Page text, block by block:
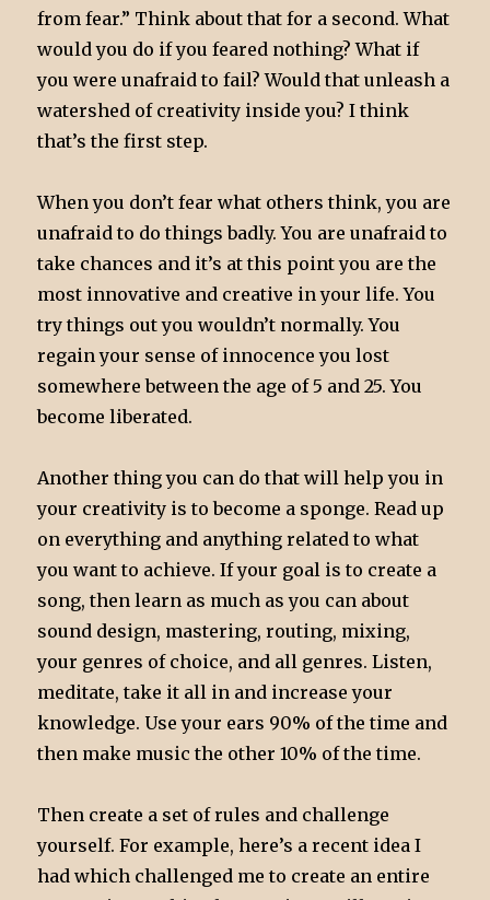
from fear.” Think about that for a second. What
would you do if you feared nothing? What if
you were unafraid to fail? Would that unleash a
watershed of creativity inside you? I think
that’s the first step.
When you don’t fear what others think, you are
unafraid to do things badly. You are unafraid to
take chances and it’s at this point you are the
most innovative and creative in your life. You
try things out you wouldn’t normally. You
regain your sense of innocence you lost
somewhere between the age of 5 and 25. You
become liberated.
Another thing you can do that will help you in
your creativity is to become a sponge. Read up
on everything and anything related to what
you want to achieve. If your goal is to create a
song, then learn as much as you can about
sound design, mastering, routing, mixing,
your genres of choice, and all genres. Listen,
meditate, take it all in and increase your
knowledge. Use your ears 90% of the time and
then make music the other 10% of the time.
Then create a set of rules and challenge
yourself. For example, here’s a recent idea I
had which challenged me to create an entire